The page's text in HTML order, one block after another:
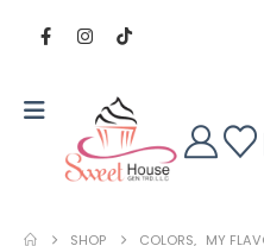
SHOP COLORS, MY